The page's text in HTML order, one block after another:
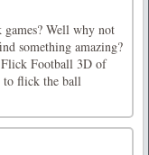
Well why not
something amazing?
Flick Football 3D of
to flick the ball